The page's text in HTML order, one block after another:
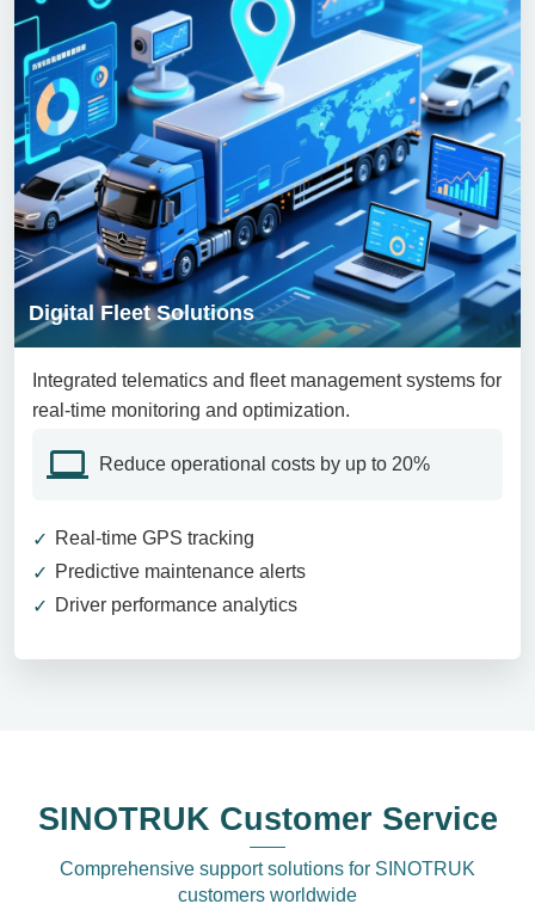
Digital Fleet Solutions
Integrated telematics and fleet management systems for
real-time monitoring and optimization.
Reduce operational costs by up to 20%
Real-time GPS tracking
Predictive maintenance alerts
Driver performance analytics
SINOTRUK Customer Service
Comprehensive support solutions for SINOTRUK
customers worldwide